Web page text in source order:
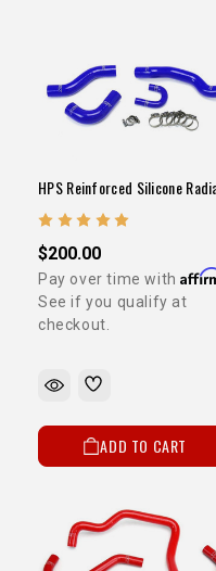
$200.00
Pay over time with
See if you qualify at
checkout.
ADD TO CART